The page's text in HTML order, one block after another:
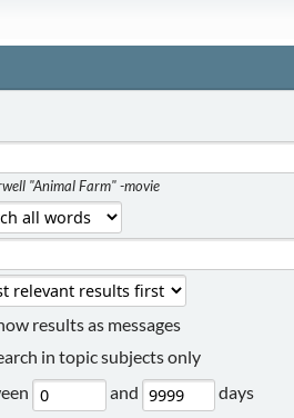
"Animal Farm" -movie
results as messages
in topic subjects only
and
days